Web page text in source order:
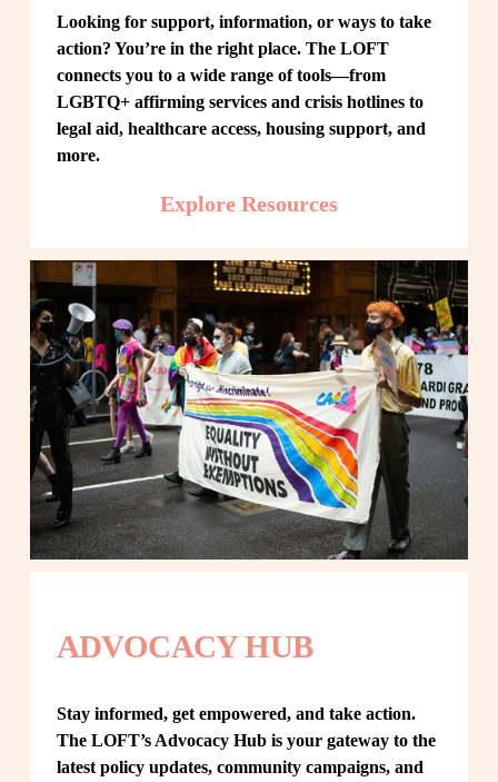
Looking for support, information, or ways to take
action? You’re in the right place. The LOFT
connects you to a wide range of tools—from
LGBTQ+ affirming services and crisis hotlines to
legal aid, healthcare access, housing support, and
more.
Explore Resources
ADVOCACY HUB
Stay informed, get empowered, and take action.
The LOFT’s Advocacy Hub is your gateway to the
latest policy updates, community campaigns, and